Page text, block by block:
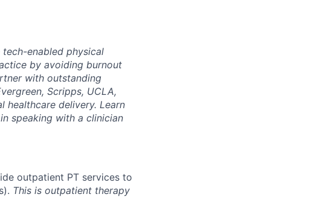
tech-enabled physical
by avoiding burnout
with outstanding
Scripps, UCLA,
healthcare delivery. Learn
speaking with a clinician
outpatient PT services to
This is outpatient therapy